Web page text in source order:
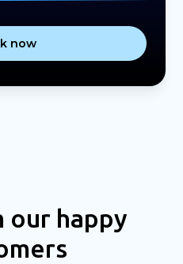
now
our happy